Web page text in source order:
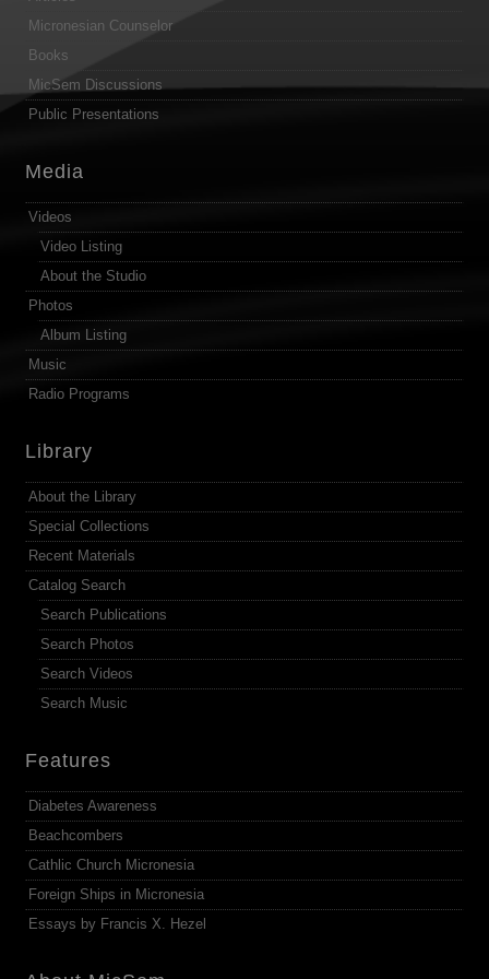
Micronesian Counselor
Books
MicSem Discussions
Public Presentations
Media
Videos
Video Listing
About the Studio
Photos
Album Listing
Music
Radio Programs
Library
About the Library
Special Collections
Recent Materials
Catalog Search
Search Publications
Search Photos
Search Videos
Search Music
Features
Diabetes Awareness
Beachcombers
Cathlic Church Micronesia
Foreign Ships in Micronesia
Essays by Francis X. Hezel